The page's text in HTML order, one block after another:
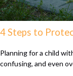
4 Steps to
Planning for a child
confusing, and even